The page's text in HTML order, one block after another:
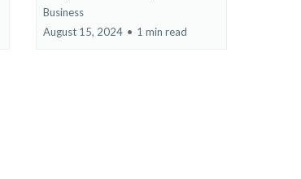
Business
August 15, 2024 • 1 min read